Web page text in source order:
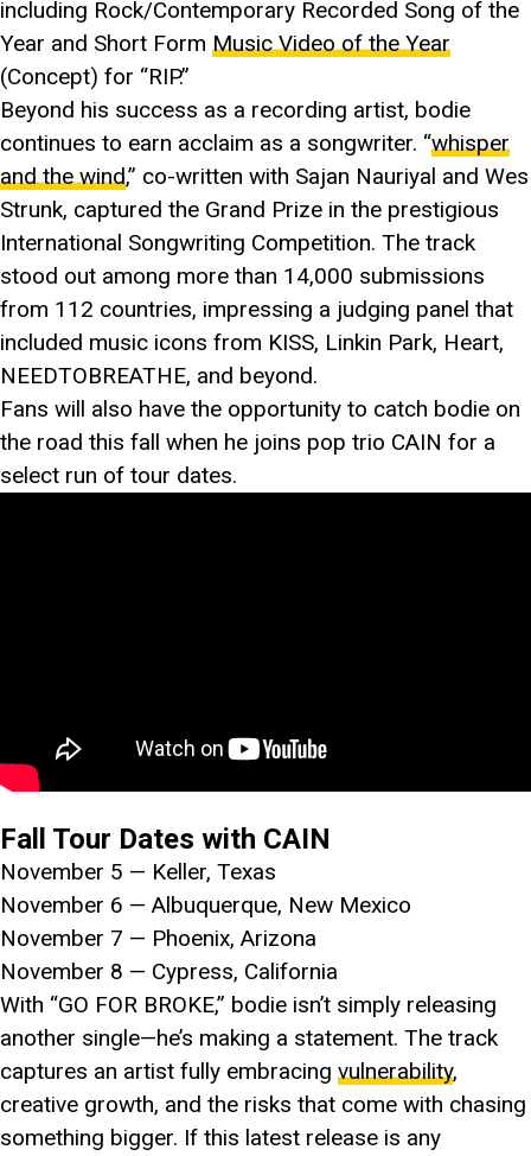
including Rock/Contemporary Recorded Song of the
Year and Short Form Music Video of the Year
(Concept) for “RIP.”
Beyond his success as a recording artist, bodie
continues to earn acclaim as a songwriter. “whisper
and the wind,” co-written with Sajan Nauriyal and Wes
Strunk, captured the Grand Prize in the prestigious
International Songwriting Competition. The track
stood out among more than 14,000 submissions
from 112 countries, impressing a judging panel that
included music icons from KISS, Linkin Park, Heart,
NEEDTOBREATHE, and beyond.
Fans will also have the opportunity to catch bodie on
the road this fall when he joins pop trio CAIN for a
select run of tour dates.
Fall Tour Dates with CAIN
November 5 — Keller, Texas
November 6 — Albuquerque, New Mexico
November 7 — Phoenix, Arizona
November 8 — Cypress, California
With “GO FOR BROKE,” bodie isn’t simply releasing
another single—he’s making a statement. The track
captures an artist fully embracing vulnerability,
creative growth, and the risks that come with chasing
something bigger. If this latest release is any